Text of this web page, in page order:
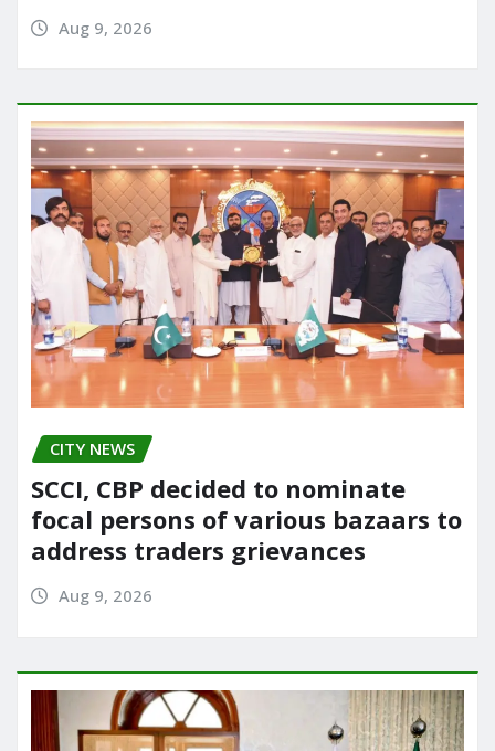
Aug 9, 2026
CITY NEWS
SCCI, CBP decided to nominate
focal persons of various bazaars to
address traders grievances
Aug 9, 2026